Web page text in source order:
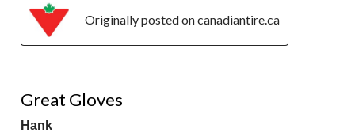
Originally posted on canadiantire.ca
Great Gloves
Hank